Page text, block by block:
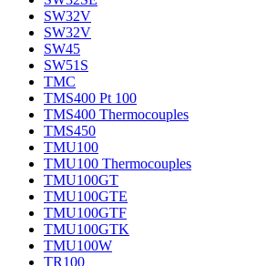
SW32V
SW32V
SW45
SW51S
TMC
TMS400 Pt 100
TMS400 Thermocouples
TMS450
TMU100
TMU100 Thermocouples
TMU100GT
TMU100GTE
TMU100GTF
TMU100GTK
TMU100W
TR100